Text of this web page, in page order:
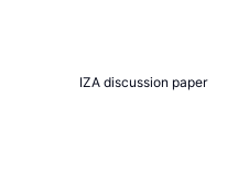
IZA discussion paper